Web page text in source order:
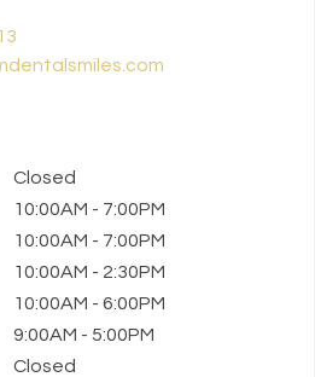
Closed
10:00AM - 7:00PM
10:00AM - 7:00PM
10:00AM - 2:30PM
10:00AM - 6:00PM
9:00AM - 5:00PM
Closed